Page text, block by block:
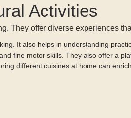
Activities
They offer diverse experiences
It also helps in understanding
fine motor skills. They also offer a
different cuisines at home can